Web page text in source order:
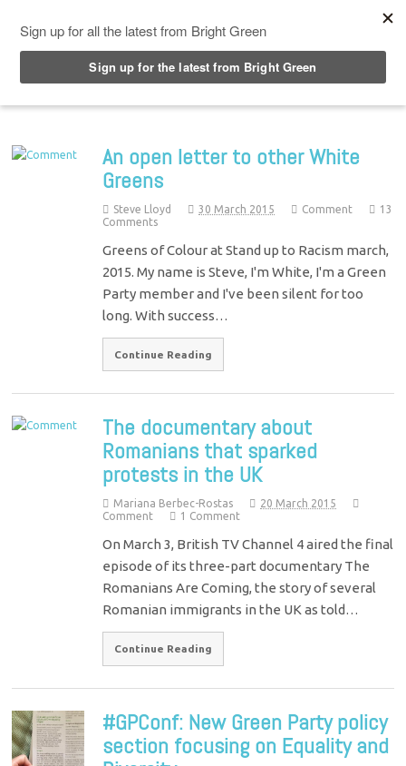
An open letter to other White
Greens
Steve Lloyd 30 March 2015 Comment
13
Comments
Greens of Colour at Stand up to Racism march,
2015. My name is Steve, I'm White, I'm a Green
Party member and I've been silent for too
long. With success…
Continue Reading
The documentary about
Romanians that sparked
protests in the UK
Mariana Berbec-Rostas
20 March 2015
Comment
1 Comment
On March 3, British TV Channel 4 aired the final
episode of its three-part documentary The
Romanians Are Coming, the story of several
Romanian immigrants in the UK as told…
Continue Reading
#GPConf: New Green Party policy
section focusing on Equality and